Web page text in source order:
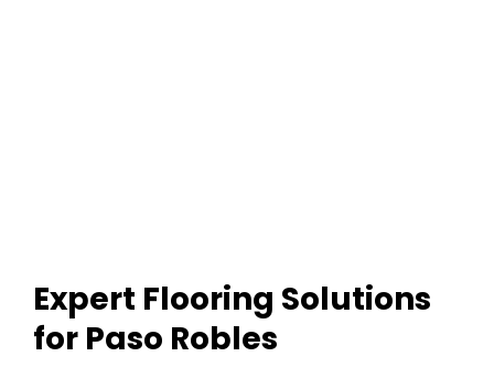
Expert Flooring Solutions
for Paso Robles